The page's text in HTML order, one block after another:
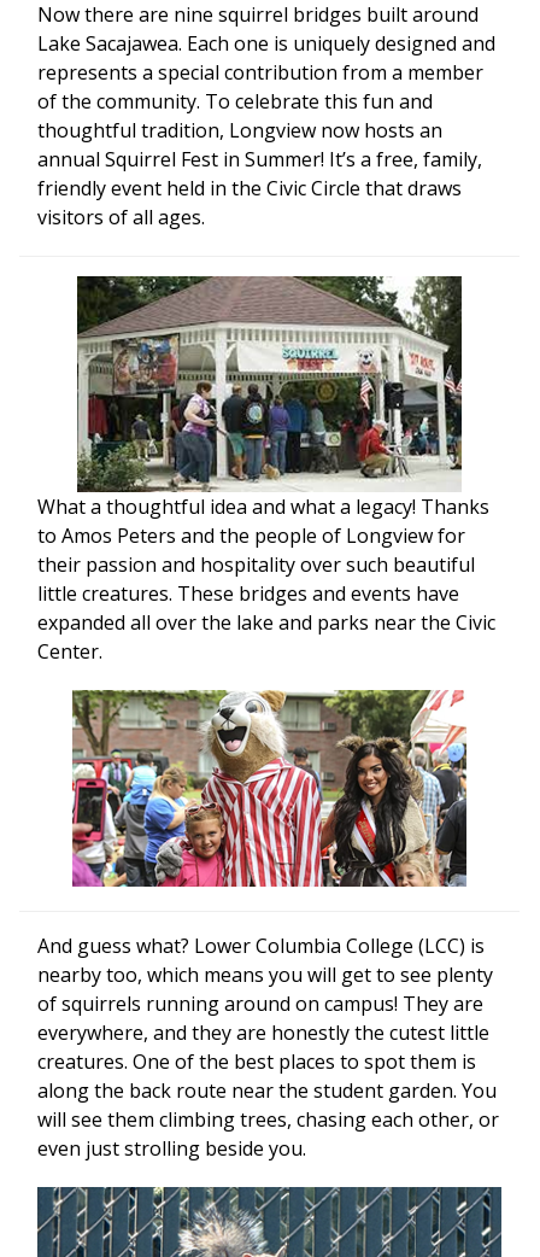
Now there are nine squirrel bridges built around
Lake Sacajawea. Each one is uniquely designed and
represents a special contribution from a member
of the community. To celebrate this fun and
thoughtful tradition, Longview now hosts an
annual Squirrel Fest in Summer! It’s a free, family,
friendly event held in the Civic Circle that draws
visitors of all ages.
What a thoughtful idea and what a legacy! Thanks
to Amos Peters and the people of Longview for
their passion and hospitality over such beautiful
little creatures. These bridges and events have
expanded all over the lake and parks near the Civic
Center.
And guess what? Lower Columbia College (LCC) is
nearby too, which means you will get to see plenty
of squirrels running around on campus! They are
everywhere, and they are honestly the cutest little
creatures. One of the best places to spot them is
along the back route near the student garden. You
will see them climbing trees, chasing each other, or
even just strolling beside you.